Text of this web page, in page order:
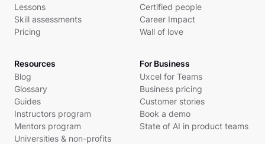
Lessons
Skill assessments
Pricing
Certified people
Career Impact
Wall of love
Resources
Blog
Glossary
Guides
Instructors program
Mentors program
Universities & non-profits
For Business
Uxcel for Teams
Business pricing
Customer stories
Book a demo
State of AI in product teams